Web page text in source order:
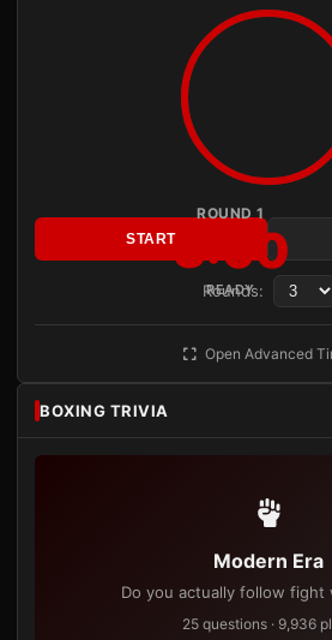
ROUND 1
3:00
READY
START
Rounds:
Open Advanced
BOXING TRIVIA
Modern Era
Do you actually follow fight
25 questions · 9,936